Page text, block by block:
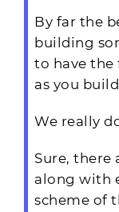
By far the
building
to have the
as you
We really
Sure, there
along with
scheme of